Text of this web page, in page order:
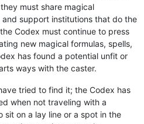
must share magical
support institutions that do the
Codex must continue to press
new magical formulas, spells,
has found a potential unfit or
ways with the caster.
tried to find it; the Codex has
when not traveling with a
sit on a lay line or a spot in the